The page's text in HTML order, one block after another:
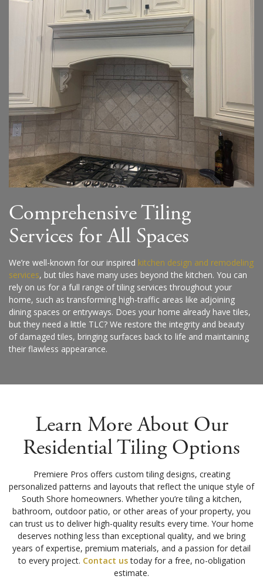
Comprehensive Tiling
Services for All Spaces
We’re well-known for our inspired kitchen design and remodeling
services, but tiles have many uses beyond the kitchen. You can
rely on us for a full range of tiling services throughout your
home, such as transforming high-traffic areas like adjoining
dining spaces or entryways. Does your home already have tiles,
but they need a little TLC? We restore the integrity and beauty
of damaged tiles, bringing surfaces back to life and maintaining
their flawless appearance.
Learn More About Our
Residential Tiling Options
Premiere Pros offers custom tiling designs, creating
personalized patterns and layouts that reflect the unique style of
South Shore homeowners. Whether you’re tiling a kitchen,
bathroom, outdoor patio, or other areas of your property, you
can trust us to deliver high-quality results every time. Your home
deserves nothing less than exceptional quality, and we bring
years of expertise, premium materials, and a passion for detail
to every project. Contact ustoday for a free, no-obligation
estimate.